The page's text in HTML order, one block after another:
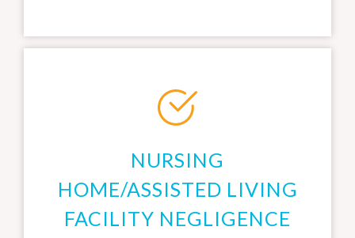
NURSING
HOME/ASSISTED LIVING
FACILITY NEGLIGENCE